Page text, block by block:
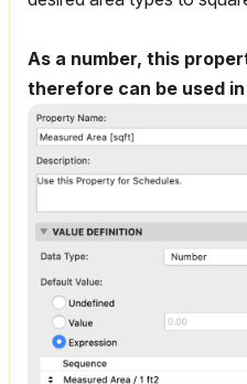
As a number, this
therefore can be used